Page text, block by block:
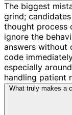
The biggest
grind;
thought process
ignore the
answers without
code
especially
handling patient
What truly makes a